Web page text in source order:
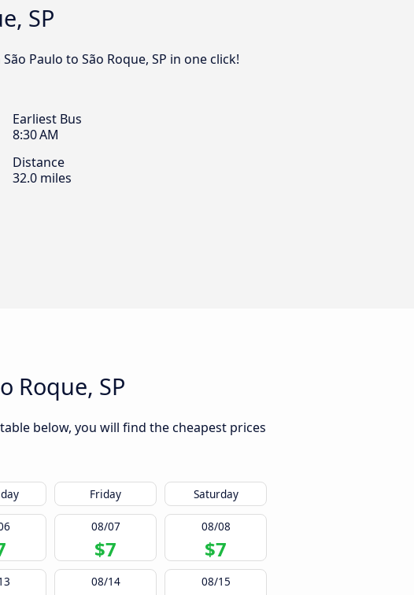
SP
Paulo to São Roque, SP in one click!
Earliest Bus
8:30 AM
Distance
32.0 miles
Roque, SP
below, you will find the cheapest prices
Friday Saturday
08/07
$7
08/08
$7
08/14 08/15